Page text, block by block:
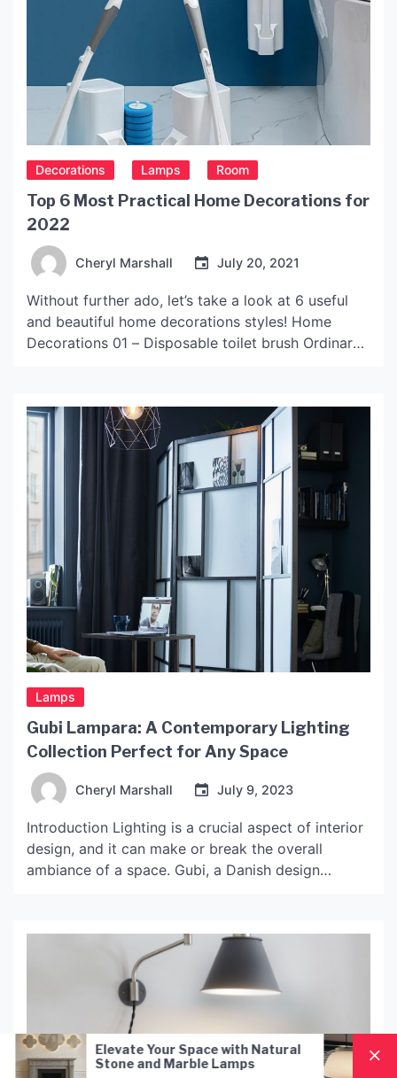
Decorations Lamps Room
Top 6 Most Practical Home Decorations for
2022
Cheryl Marshall July 20, 2021
Without further ado, let’s take a look at 6 useful
and beautiful home decorations styles! Home
Decorations 01 – Disposable toilet brush Ordinary
inside of the toilet cannot be removed at all, which
is easy to […]
Lamps
Gubi Lampara: A Contemporary Lighting
Collection Perfect for Any Space
Cheryl Marshall July 9, 2023
Introduction Lighting is a crucial aspect of interior
design, and it can make or break the overall
ambiance of a space. Gubi, a Danish design
combines functionality, aesthetics, and quality. The
Gubi Lampara collection boasts a wide range of
options, including […]
with Natural
Lamps
Nordic Style Hand-Blown
Pendant Lamp: A Modern